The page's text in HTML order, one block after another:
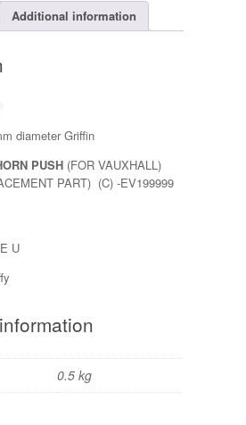
Additional information
diameter Griffin
PUSH (FOR VAUXHALL)
PART) (C) -EV199999
U
0.5 kg